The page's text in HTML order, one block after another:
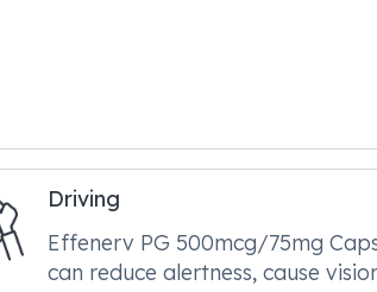
Driving
Effenerv PG 500mcg/75mg
can reduce alertness, cause